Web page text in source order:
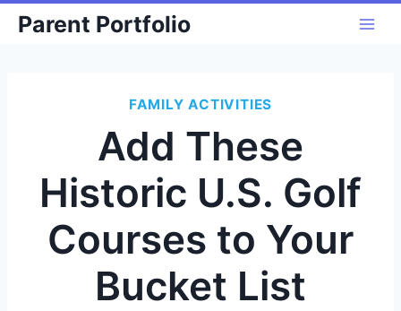
SkipParent Portfolio
FAMILY ACTIVITIES
Add These
Historic U.S. Golf
Courses to Your
Bucket List